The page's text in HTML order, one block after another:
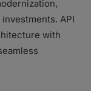
API
with